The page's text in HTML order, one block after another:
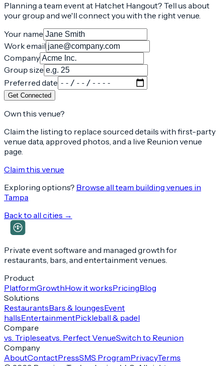
Planning a team event at Hatchet Hangout? Tell us about
your group and we'll connect you with the right venue.
Your name
Work email
Company
Group size
Preferred date
Get Connected
Own this venue?
Claim the listing to replace sourced details with first-party
venue data, approved photos, and a live Reunion venue
page.
Claim this venue
Exploring options? Browse all team building venues in
Tampa
Back to all cities →
Private event software and managed growth for
restaurants, bars, and entertainment venues.
Product
PlatformGrowthHow it worksPricingBlog
Solutions
RestaurantsBars & loungesEvent
hallsEntertainmentPickleball & padel
Compare
vs. Tripleseatvs. Perfect VenueSwitch to Reunion
Company
AboutContactPressSMS ProgramPrivacyTerms